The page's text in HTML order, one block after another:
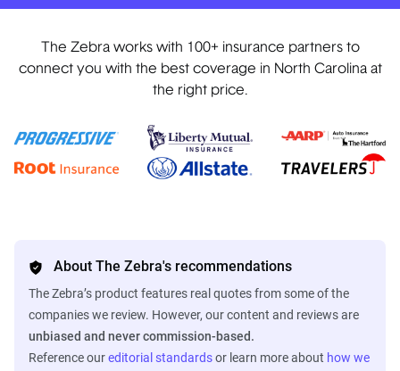
The Zebra works with 100+ insurance partners to
connect you with the best coverage in North Carolina at
the right price.
About The Zebra's recommendations
The Zebra’s product features real quotes from some of the
companies we review. However, our content and reviews are
unbiased and never commission-based.
Reference oureditorial standardsor learn more about how we